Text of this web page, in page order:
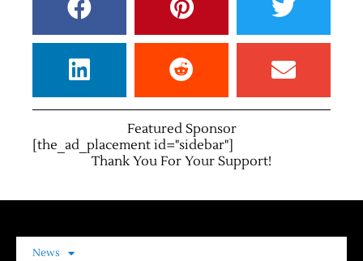
Featured Sponsor
[the_ad_placement id="sidebar"]
Thank You For Your Support!
News